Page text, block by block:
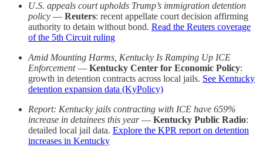
U.S. appeals court upholds Trump’s immigration detention
policy — Reuters: recent appellate court decision affirming
authority to detain without bond. Read the Reuters coverage
of the 5th Circuit ruling
Amid Mounting Harms, Kentucky Is Ramping Up ICE
Enforcement— Kentucky Center for Economic Policy:
growth in detention contracts across local jails. See Kentucky
detention expansion data (KyPolicy)
Report: Kentucky jails contracting with ICE have 659%
increase in detainees this year— Kentucky Public Radio:
detailed local jail data. Explore the KPR report on detention
increases in Kentucky